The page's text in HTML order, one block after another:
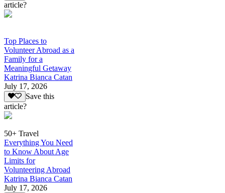
article?
Top Places to
Volunteer Abroad as a
Family for a
Meaningful Getaway
Katrina Bianca Catan
July 17, 2026
Save this
article?
50+ Travel
Everything You Need
to Know About Age
Limits for
Volunteering Abroad
Katrina Bianca Catan
July 17, 2026